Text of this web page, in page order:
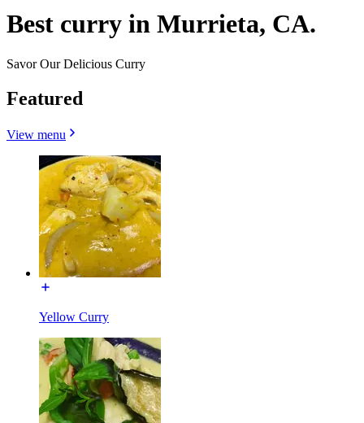
Best curry in Murrieta, CA.
Savor Our Delicious Curry
Featured
View menu
Yellow Curry